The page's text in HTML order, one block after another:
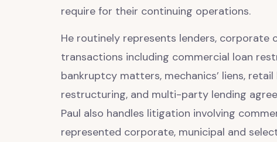
require for their continuing operations.
He routinely represents lenders, corporate
transactions including commercial loan
bankruptcy matters, mechanics’ liens,
restructuring, and multi-party lending
Paul also handles litigation involving
represented corporate, municipal and